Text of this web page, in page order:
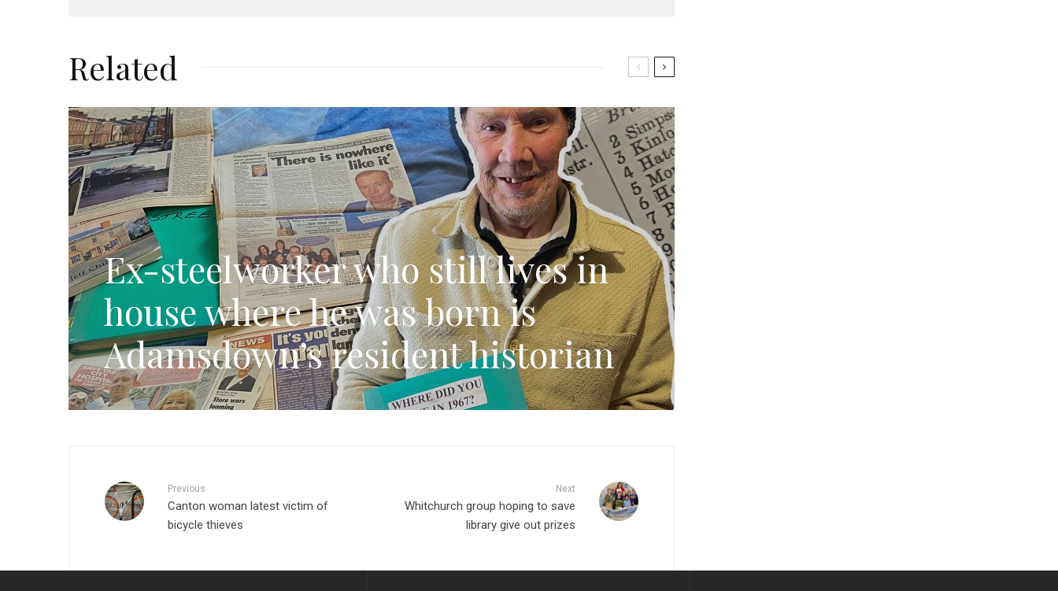
Related
Ex-steelworker who still lives in
house where he was born is
Adamsdown’s resident historian
Previous
Canton woman latest victim of
bicycle thieves
Next
Whitchurch group hoping to save
library give out prizes